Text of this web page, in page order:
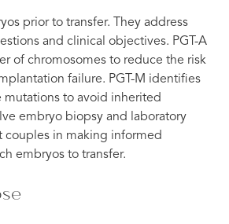
prior to transfer. They address
and clinical objectives. PGT-A
of chromosomes to reduce the risk
failure. PGT-M identifies
to avoid inherited
embryo biopsy and laboratory
couples in making informed
embryos to transfer.